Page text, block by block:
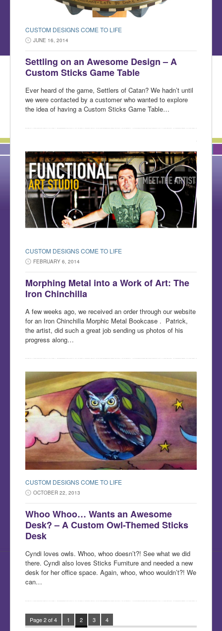
CUSTOM DESIGNS COME TO LIFE
JUNE 16, 2014
Settling on an Awesome Design – A
Custom Sticks Game Table
Ever heard of the game, Settlers of Catan? We hadn’t until
we were contacted by a customer who wanted to explore
the idea of having a Custom Sticks Game Table…
CUSTOM DESIGNS COME TO LIFE
FEBRUARY 6, 2014
Morphing Metal into a Work of Art: The
Iron Chinchilla
A few weeks ago, we received an order through our website
for an Iron Chinchilla Morphic Metal Bookcase . Patrick,
the artist, did such a great job sending us photos of his
progress along…
CUSTOM DESIGNS COME TO LIFE
OCTOBER 22, 2013
Whoo Whoo… Wants an Awesome
Desk? – A Custom Owl-Themed Sticks
Desk
Cyndi loves owls. Whoo, whoo doesn’t?! See what we did
there. Cyndi also loves Sticks Furniture and needed a new
desk for her office space. Again, whoo, whoo wouldn’t?! We
can…
Page 2 of 4 1 2 3 4